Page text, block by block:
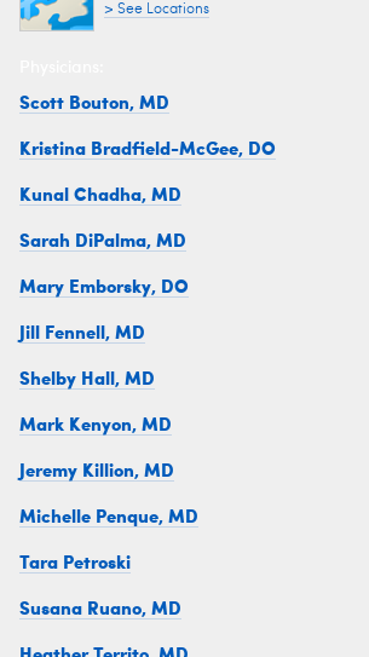
> See Locations
Scott Bouton, MD
Kristina Bradfield-McGee, DO
Kunal Chadha, MD
Sarah DiPalma, MD
Mary Emborsky, DO
Jill Fennell, MD
Shelby Hall, MD
Mark Kenyon, MD
Jeremy Killion, MD
Michelle Penque, MD
Tara Petroski
Susana Ruano, MD